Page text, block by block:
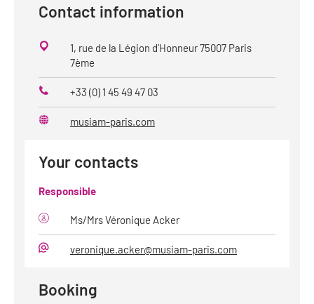
Contact information
1, rue de la Légion d’Honneur 75007 Paris
7ème
Phone
+33 (0) 1 45 49 47 03
musiam-paris.com
Your contacts
Responsible
Ms/Mrs Véronique Acker
veronique.acker@musiam-paris.com
Booking